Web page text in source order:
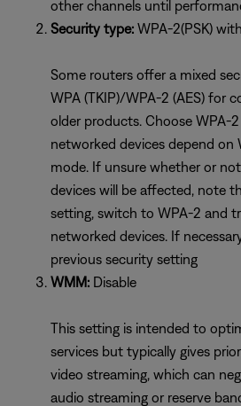
other channels until
Security type: WPA-2(PSK)
Some routers offer a mixed
WPA (TKIP)/WPA-2 (AES) for
older products. Choose WPA-
networked devices depend on
mode. If unsure whether or
devices will be affected, note
setting, switch to WPA-2 and
networked devices. If
previous security setting
WMM: Disable
This setting is intended to
services but typically gives
video streaming, which can
audio streaming or reserve